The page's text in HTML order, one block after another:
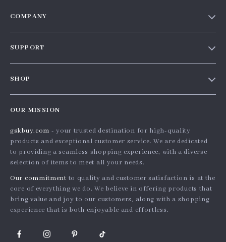
COMPANY
Affiliates
Investor Relations
Sustainability
Philosophy
SUPPORT
Country Availability
Returns center
Payment Methods
SHOP
What’s New
Account
Privacy Policy
Terms and Conditions
OUR MISSION
gskbuy.com - your trusted destination for high-quality
products and exceptional customer service. We are dedicated
to providing a seamless shopping experience, with a diverse
selection of items to meet all your needs.
Our commitment to quality and customer satisfaction is at the
core of everything we do. We believe in offering products that
bring value and joy to our customers, along with a shopping
experience that is both enjoyable and effortless.